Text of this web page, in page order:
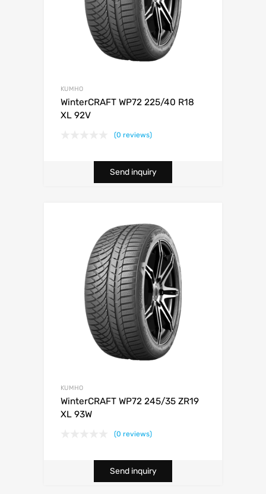
KUMHO
WinterCRAFT WP72 225/40 R18
XL 92V
(0 reviews)
Send inquiry
KUMHO
WinterCRAFT WP72 245/35 ZR19
XL 93W
(0 reviews)
Send inquiry